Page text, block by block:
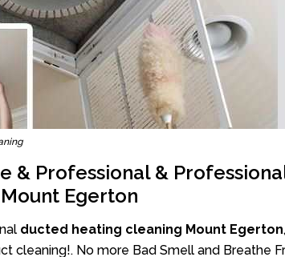
& Professional &
Egerton
ducted heating cleaning Mount Egerton
cleaning!. No more Bad Smell and Breathe